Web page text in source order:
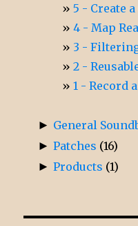
5 - Create
4 - Map
3 -
2 -
1 - Record
► General
► Patches (16)
► Products (1)